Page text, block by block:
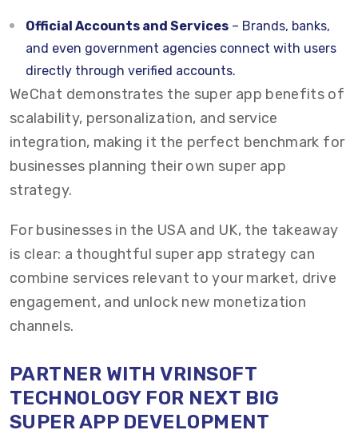
Official Accounts and Services – Brands, banks,
and even government agencies connect with users
directly through verified accounts.
WeChat demonstrates the super app benefits of
scalability, personalization, and service
integration, making it the perfect benchmark for
businesses planning their own super app
strategy.
For businesses in the USA and UK, the takeaway
is clear: a thoughtful super app strategy can
combine services relevant to your market, drive
engagement, and unlock new monetization
channels.
PARTNER WITH VRINSOFT
TECHNOLOGY FOR NEXT BIG
SUPER APP DEVELOPMENT